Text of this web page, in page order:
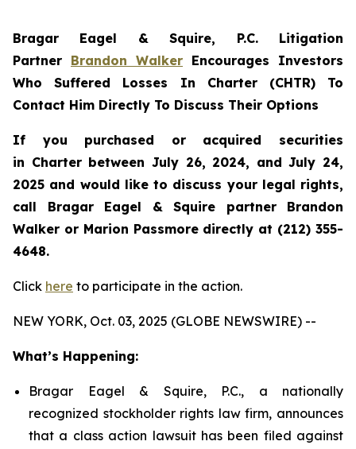
Bragar Eagel & Squire, P.C. Litigation
Partner Brandon Walker Encourages Investors
Who Suffered Losses In Charter (CHTR) To
Contact Him Directly To Discuss Their Options
If you purchased or acquired securities
in Charterbetween July 26, 2024, and July 24,
2025 and would like to discuss your legal rights,
call Bragar Eagel & Squire partner Brandon
Walker or Marion Passmore directly at (212) 355-
4648.
Click here to participate in the action.
NEW YORK, Oct. 03, 2025 (GLOBE NEWSWIRE) --
What’s Happening:
Bragar Eagel & Squire, P.C., a nationally
recognized stockholder rights law firm, announces
that a class action lawsuit has been filed against